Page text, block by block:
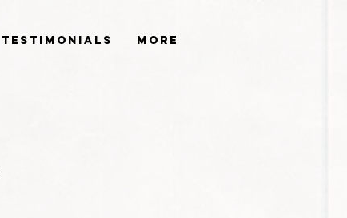
Testimonials More